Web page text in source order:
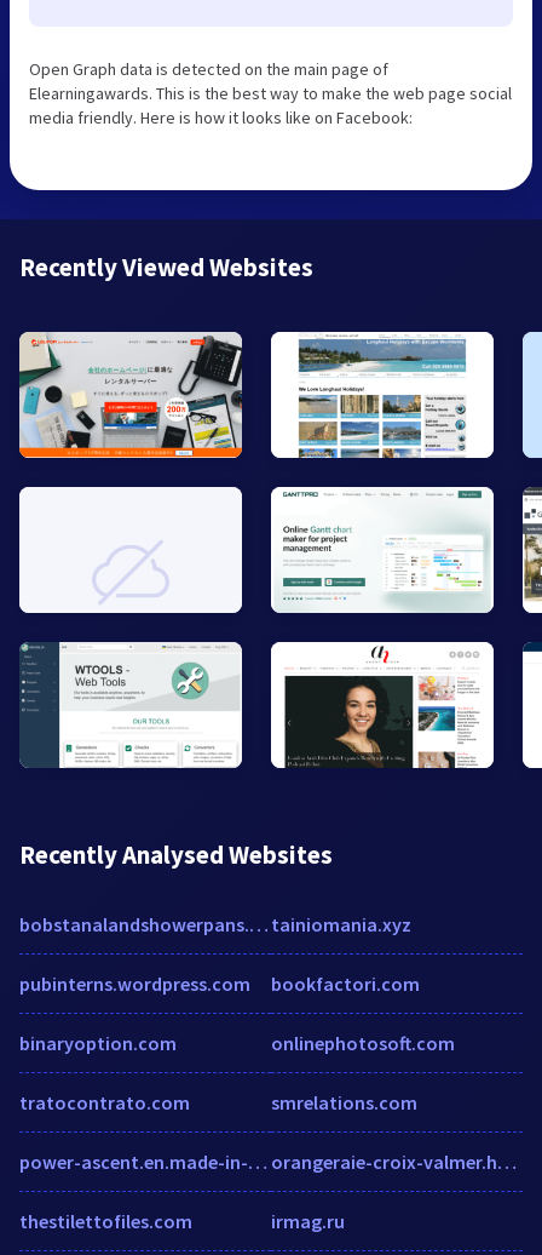
Open Graph data is detected on the main page of
Elearningawards. This is the best way to make the web page social
media friendly. Here is how it looks like on Facebook:
Recently Viewed Websites
Recently Analysed Websites
bobstanalandshowerpans.com
pubinterns.wordpress.com
binaryoption.com
tratocontrato.com
power-ascent.en.made-in-china.com
thestilettofiles.com
tainiomania.xyz
bookfactori.com
onlinephotosoft.com
smrelations.com
orangeraie-croix-valmer.h-rez.com
irmag.ru